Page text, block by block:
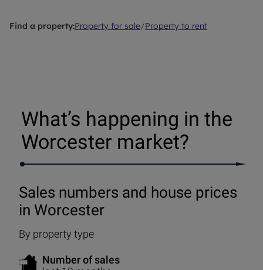
Find a property:Property for sale/Property to rent